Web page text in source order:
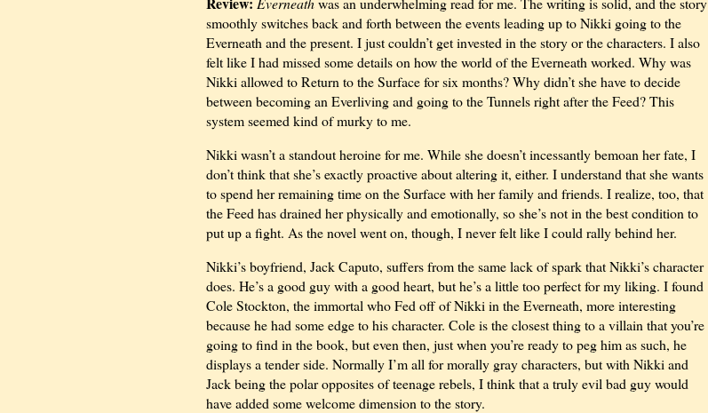
smoothly switches back and forth between the events leading up to Nikki going to the
Everneath and the present. I just couldn’t get invested in the story or the characters. I also
felt like I had missed some details on how the world of the Everneath worked. Why was
Nikki allowed to Return to the Surface for six months? Why didn’t she have to decide
between becoming an Everliving and going to the Tunnels right after the Feed? This
system seemed kind of murky to me.
Nikki wasn’t a standout heroine for me. While she doesn’t incessantly bemoan her fate, I
don’t think that she’s exactly proactive about altering it, either. I understand that she wants
to spend her remaining time on the Surface with her family and friends. I realize, too, that
the Feed has drained her physically and emotionally, so she’s not in the best condition to
put up a fight. As the novel went on, though, I never felt like I could rally behind her.
Nikki’s boyfriend, Jack Caputo, suffers from the same lack of spark that Nikki’s character
does. He’s a good guy with a good heart, but he’s a little too perfect for my liking. I found
Cole Stockton, the immortal who Fed off of Nikki in the Everneath, more interesting
because he had some edge to his character. Cole is the closest thing to a villain that you’re
going to find in the book, but even then, just when you’re ready to peg him as such, he
displays a tender side. Normally I’m all for morally gray characters, but with Nikki and
Jack being the polar opposites of teenage rebels, I think that a truly evil bad guy would
have added some welcome dimension to the story.